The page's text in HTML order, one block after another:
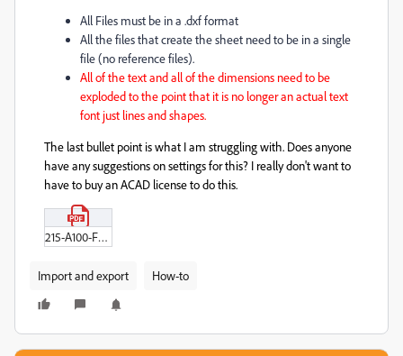
All Files must be in a .dxf format
All the files that create the sheet need to be in a single
file (no reference files).
All of the text and all of the dimensions need to be
exploded to the point that it is no longer an actual text
font just lines and shapes.
The last bullet point is what I am struggling with. Does anyone
have any suggestions on settings for this? I really don't want to
have to buy an ACAD license to do this.
215-A100-FLOOR-PLAN-Rev-4.pdf
Import and export How-to